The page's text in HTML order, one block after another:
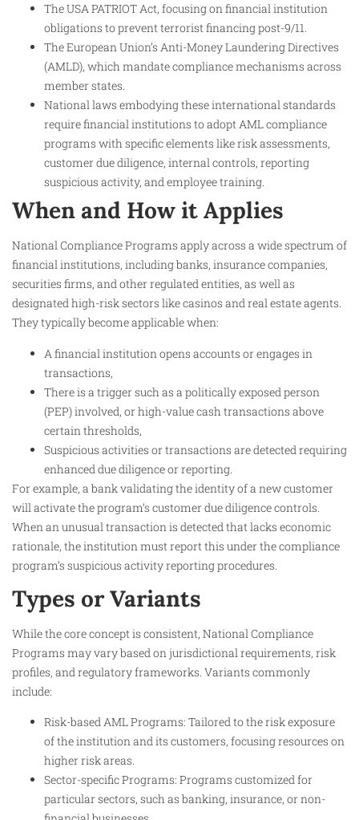
The USA PATRIOT Act, focusing on financial institution
obligations to prevent terrorist financing post-9/11.
The European Union’s Anti-Money Laundering Directives
(AMLD), which mandate compliance mechanisms across
member states.
National laws embodying these international standards
require financial institutions to adopt AML compliance
programs with specific elements like risk assessments,
customer due diligence, internal controls, reporting
suspicious activity, and employee training.
When and How it Applies
National Compliance Programs apply across a wide spectrum of
financial institutions, including banks, insurance companies,
securities firms, and other regulated entities, as well as
designated high-risk sectors like casinos and real estate agents.
They typically become applicable when:
A financial institution opens accounts or engages in
transactions,
There is a trigger such as a politically exposed person
(PEP) involved, or high-value cash transactions above
certain thresholds,
Suspicious activities or transactions are detected requiring
enhanced due diligence or reporting.
For example, a bank validating the identity of a new customer
will activate the program’s customer due diligence controls.
When an unusual transaction is detected that lacks economic
rationale, the institution must report this under the compliance
program’s suspicious activity reporting procedures.
Types or Variants
While the core concept is consistent, National Compliance
Programs may vary based on jurisdictional requirements, risk
profiles, and regulatory frameworks. Variants commonly
include:
Risk-based AML Programs: Tailored to the risk exposure
of the institution and its customers, focusing resources on
higher risk areas.
Sector-specific Programs: Programs customized for
particular sectors, such as banking, insurance, or non-